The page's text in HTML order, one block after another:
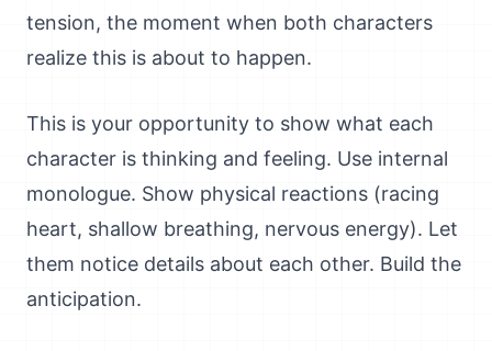
tension, the moment when both characters
realize this is about to happen.
This is your opportunity to show what each
character is thinking and feeling. Use internal
monologue. Show physical reactions (racing
heart, shallow breathing, nervous energy). Let
them notice details about each other. Build the
anticipation.